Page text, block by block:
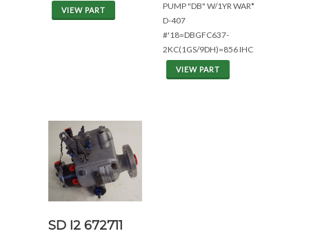
VIEW PART
PUMP "DB" W/1YR WAR*
D-407
#'18=DBGFC637-
2KC(1GS/9DH)=856 IHC
VIEW PART
SD I2 672711